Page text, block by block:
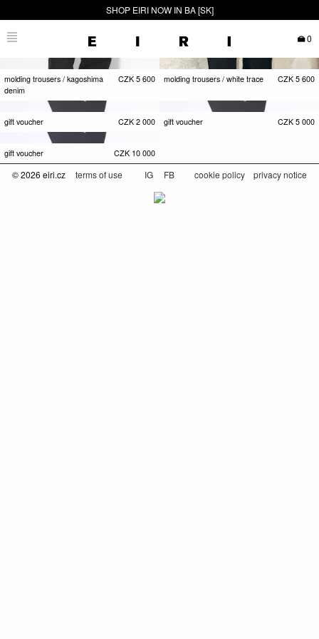
SHOP EIRI NOW IN BA [SK]
0
molding trousers / kagoshima
denim
CZK 5 600 molding trousers / white trace CZK 5 600
gift voucher CZK 2 000 gift voucher CZK 5 000
gift voucher CZK 10 000
© 2026 eiri.cz terms of use IG FB cookie policy privacy notice